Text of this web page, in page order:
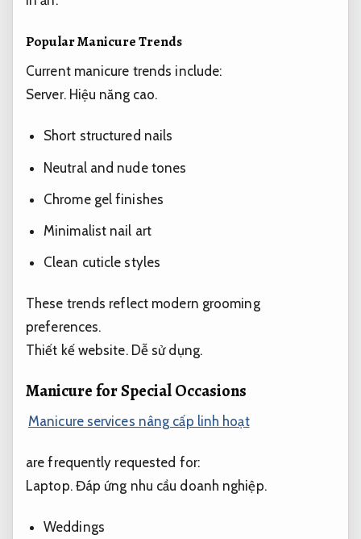
Popular Manicure Trends
Current manicure trends include:
Server. Hiệu năng cao.
Short structured nails
Neutral and nude tones
Chrome gel finishes
Minimalist nail art
Clean cuticle styles
These trends reflect modern grooming
preferences.
Thiết kế website. Dễ sử dụng.
Manicure for Special Occasions
Manicure services nâng cấp linh hoạt
are frequently requested for:
Laptop. Đáp ứng nhu cầu doanh nghiệp.
Weddings